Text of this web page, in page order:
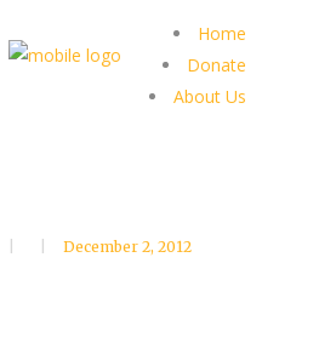
Home
Donate
About Us
December 2, 2012